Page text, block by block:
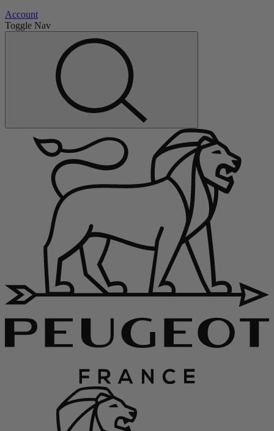
Account
Toggle Nav